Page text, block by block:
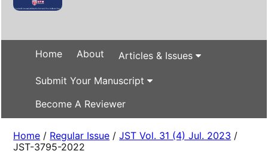
Home About Articles & Issues
Submit Your Manuscript
Become A Reviewer
Home / Regular Issue /JST Vol. 31 (4) Jul. 2023 /
JST-3795-2022